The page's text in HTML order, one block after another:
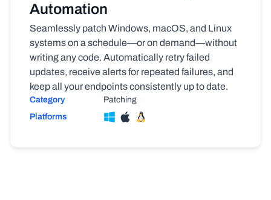
Automation
Seamlessly patch Windows, macOS, and Linux
systems on a schedule—or on demand—without
writing any code. Automatically retry failed
updates, receive alerts for repeated failures, and
keep all your endpoints consistently up to date.
Category
Patching
Platforms